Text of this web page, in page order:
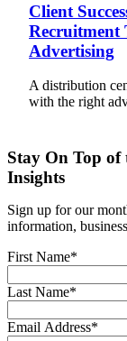
Client
Recruitment
Advertising
A distribution
with the right
Stay On Top of
Insights
Sign up for our
information,
First Name*
Last Name*
Email Address*